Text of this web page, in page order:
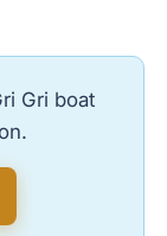
Gri boat